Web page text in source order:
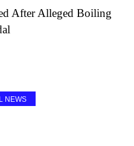
After Alleged Boiling
NEWS